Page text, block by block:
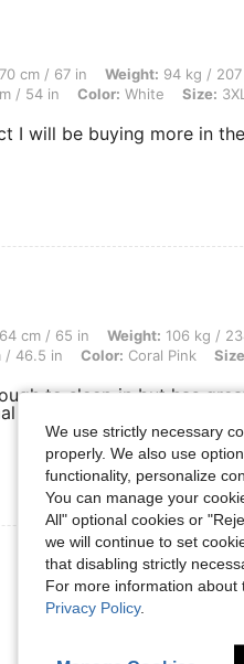
in, Weight: 94 kg / 207 lbs, Waist:
cm / 67 in Weight: 94 kg / 207
/ 54 in Color: White Size: 3XL
I will be buying more in
in, Weight: 106 kg / 234 lbs, Hips:
cm / 65 in Weight: 106 kg /
/ 46.5 in Color: Coral Pink
to sleep in but has
wear 44c and I ordered
View More Reviews
We use strictly necessary
properly. We also use
functionality, personalize
You can manage your
All" optional cookies or
we will continue to set
that disabling strictly
For more information about
Privacy Policy.